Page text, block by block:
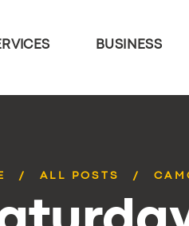
BUSINESS
ALL POSTS